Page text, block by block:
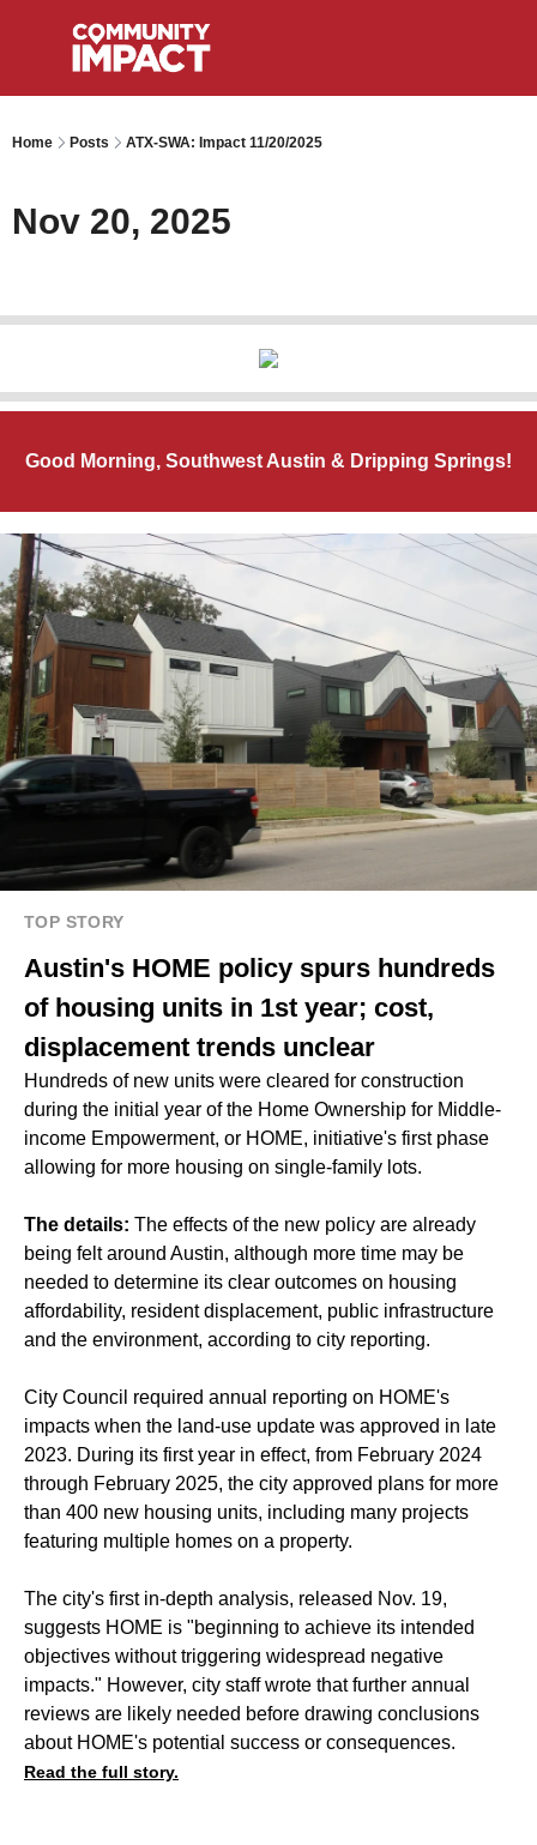
Home Posts ATX-SWA: Impact 11/20/2025
Nov 20, 2025
Good Morning, Southwest Austin & Dripping Springs!
TOP STORY
Austin's HOME policy spurs hundreds
of housing units in 1st year; cost,
displacement trends unclear
Hundreds of new units were cleared for construction
during the initial year of the Home Ownership for Middle-
income Empowerment, or HOME, initiative's first phase
allowing for more housing on single-family lots.
The details: The effects of the new policy are already
being felt around Austin, although more time may be
needed to determine its clear outcomes on housing
affordability, resident displacement, public infrastructure
and the environment, according to city reporting.
City Council required annual reporting on HOME's
impacts when the land-use update was approved in late
2023. During its first year in effect, from February 2024
through February 2025, the city approved plans for more
than 400 new housing units, including many projects
featuring multiple homes on a property.
The city's first in-depth analysis, released Nov. 19,
suggests HOME is "beginning to achieve its intended
objectives without triggering widespread negative
impacts." However, city staff wrote that further annual
reviews are likely needed before drawing conclusions
about HOME's potential success or consequences.
Read the full story.